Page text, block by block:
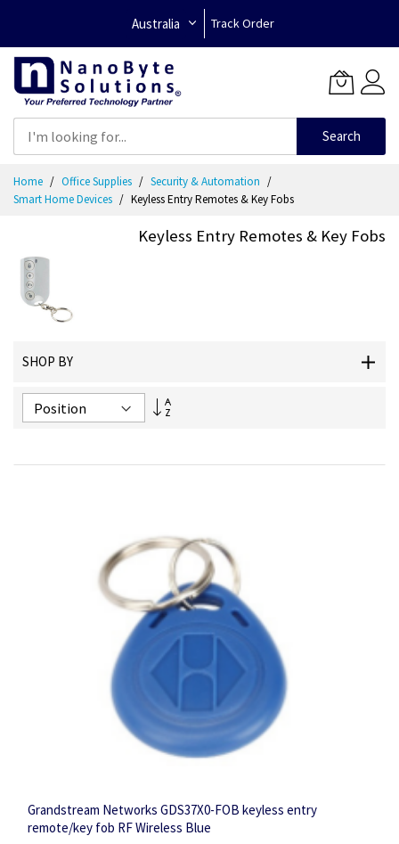
Australia Track Order
Search
Content
Home Office Supplies
Security & Automation
Smart Home Devices
Keyless Entry Remotes & Key Fobs
Keyless Entry Remotes & Key Fobs
SHOP BY
Set
Grandstream Networks GDS37X0-FOB keyless entry
remote/key fob RF Wireless Blue